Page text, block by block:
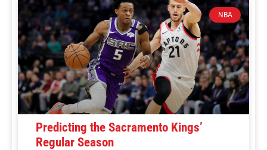
NBA
Predicting the Sacramento Kings’
Regular Season